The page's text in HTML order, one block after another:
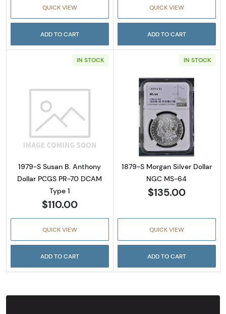
QUICK VIEW
ADD TO CART
QUICK VIEW
ADD TO CART
IN STOCK
Read more about1979-S Susan B. Anthony
1979-S Susan B. Anthony
Dollar PCGS PR-70 DCAM
Type 1
$110.00
QUICK VIEW
ADD TO CART
IN STOCK
Read more
1879-S Morgan Silver Dollar
NGC MS-64
$135.00
QUICK VIEW
ADD TO CART